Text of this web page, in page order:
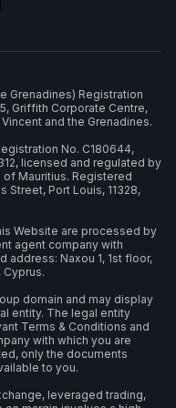
Grenadines) Registration
Griffith Corporate Centre,
Vincent and the Grenadines.
No. C180644,
licensed and regulated by
of Mauritius. Registered
Street, Port Louis, 11328,
Website are processed by
agent company with
address: Naxou 1, 1st floor,
domain and may display
entity. The legal entity
Terms & Conditions and
with which you are
only the documents
to you.
leveraged trading,